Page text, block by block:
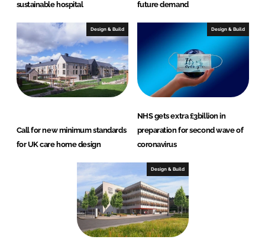
sustainable hospital
future demand
Design & Build
Call for new minimum standards
for UK care home design
Design & Build
NHS gets extra £3billion in
preparation for second wave of
coronavirus
Design & Build